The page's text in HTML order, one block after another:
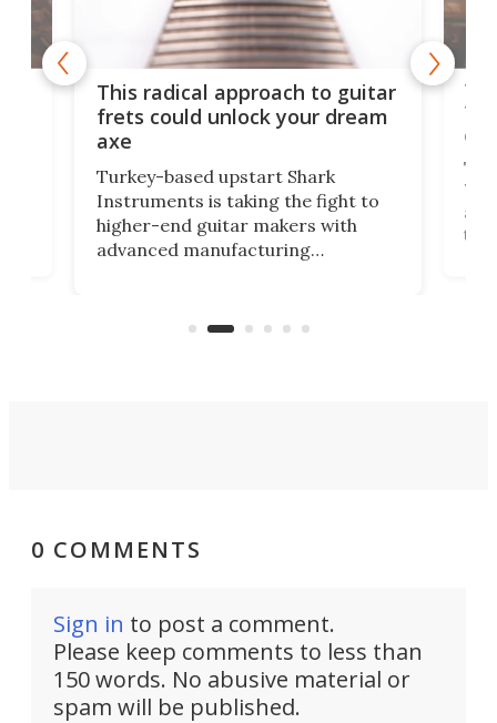
This radical approach to guitar
frets could unlock your dream
axe
Turkey-based upstart Shark
Instruments is taking the fight to
higher-end guitar makers with
advanced manufacturing
75
the
0 COMMENTS
Sign in to post a comment.
Please keep comments to less than
150 words. No abusive material or
spam will be published.